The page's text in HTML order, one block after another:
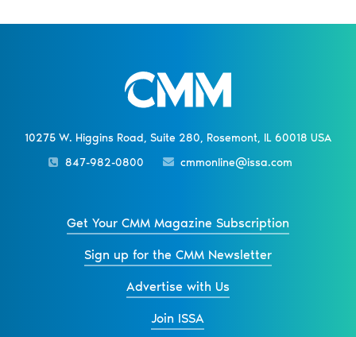
10275 W. Higgins Road, Suite 280, Rosemont, IL 60018 USA
847-982-0800
cmmonline@issa.com
Get Your CMM Magazine Subscription
Sign up for the CMM Newsletter
Advertise with Us
Join ISSA